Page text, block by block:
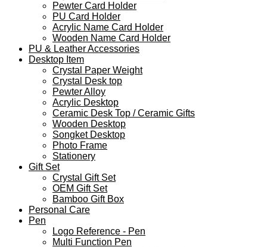
Pewter Card Holder
PU Card Holder
Acrylic Name Card Holder
Wooden Name Card Holder
PU & Leather Accessories
Desktop Item
Crystal Paper Weight
Crystal Desk top
Pewter Alloy
Acrylic Desktop
Ceramic Desk Top / Ceramic Gifts
Wooden Desktop
Songket Desktop
Photo Frame
Stationery
Gift Set
Crystal Gift Set
OEM Gift Set
Bamboo Gift Box
Personal Care
Pen
Logo Reference - Pen
Multi Function Pen